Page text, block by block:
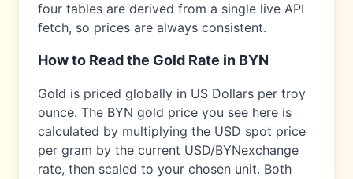
four tables are derived from a single live API
fetch, so prices are always consistent.
How to Read the Gold Rate in BYN
Gold is priced globally in US Dollars per troy
ounce. The BYN gold price you see here is
calculated by multiplying the USD spot price
per gram by the current USD/BYNexchange
rate, then scaled to your chosen unit. Both